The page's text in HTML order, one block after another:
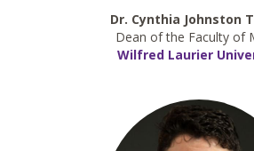
Dr. Cynthia Johnston
Dean of the Faculty of
Wilfred Laurier